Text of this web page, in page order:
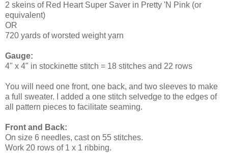
2 skeins of Red Heart Super Saver in Pretty 'N Pink (or
equivalent)
OR
720 yards of worsted weight yarn
Gauge:
4" x 4" in stockinette stitch = 18 stitches and 22 rows
You will need one front, one back, and two sleeves to make
a full sweater. I added a one stitch selvedge to the edges of
all pattern pieces to facilitate seaming.
Front and Back:
On size 6 needles, cast on 55 stitches.
Work 20 rows of 1 x 1 ribbing.